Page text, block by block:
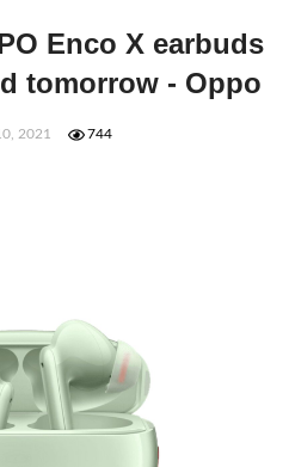
Enco X earbuds
tomorrow - Oppo
2021 744